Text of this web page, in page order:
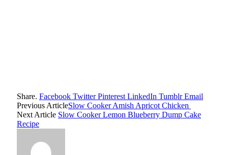
Share. Facebook Twitter Pinterest LinkedIn Tumblr Email
Previous ArticleSlow Cooker Amish Apricot Chicken
Next Article Slow Cooker Lemon Blueberry Dump Cake
Recipe